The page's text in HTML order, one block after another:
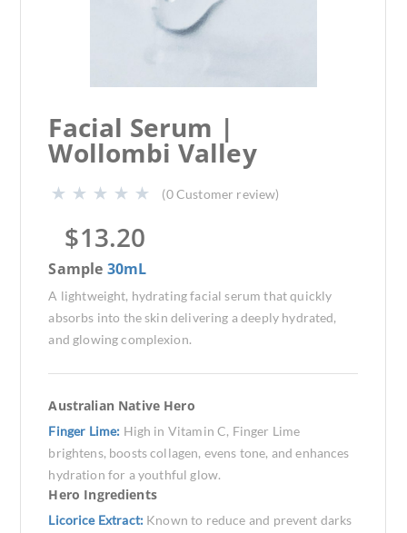
Facial Serum |
Wollombi Valley
(0Customer review)
$13.20
Sample 30mL
A lightweight, hydrating facial serum that quickly
absorbs into the skin delivering a deeply hydrated,
and glowing complexion.
Australian Native Hero
Finger Lime: High in Vitamin C, Finger Lime
brightens, boosts collagen, evens tone, and enhances
hydration for a youthful glow.
Hero Ingredients
Licorice Extract: Known to reduce and prevent darks